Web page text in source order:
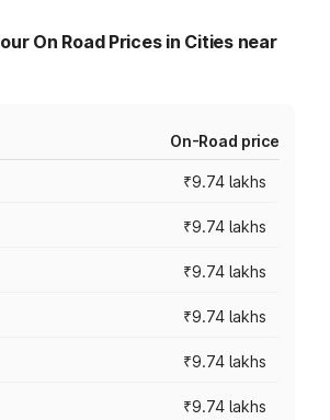
On Road Prices in Cities near
On-Road price
₹9.74 lakhs
₹9.74 lakhs
₹9.74 lakhs
₹9.74 lakhs
₹9.74 lakhs
₹9.74 lakhs